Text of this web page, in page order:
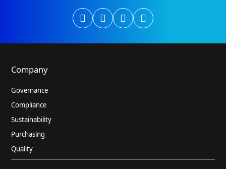
Company
Governance
Compliance
Sustainability
Purchasing
Quality